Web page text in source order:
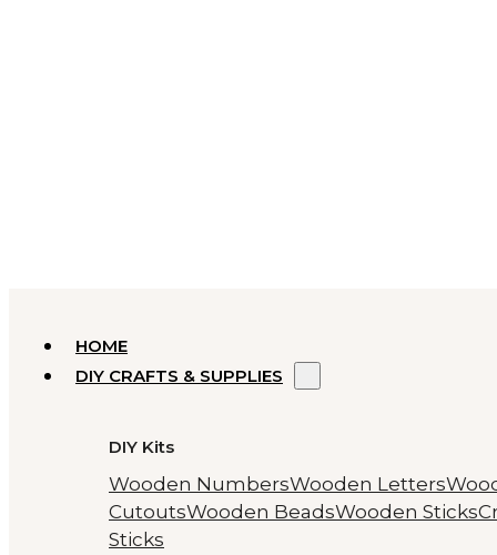
HOME
DIY CRAFTS & SUPPLIES
DIY Kits
Wooden NumbersWooden Letters
CutoutsWooden BeadsWooden Sticks
Sticks